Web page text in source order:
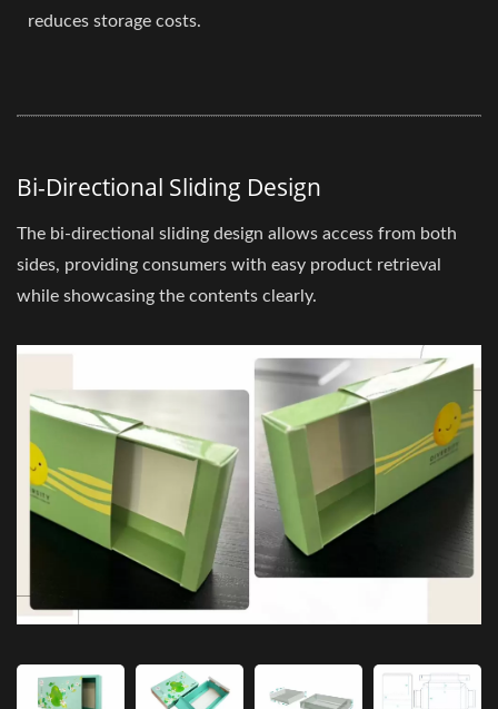
reduces storage costs.
Bi-Directional Sliding Design
The bi-directional sliding design allows access from both
sides, providing consumers with easy product retrieval
while showcasing the contents clearly.